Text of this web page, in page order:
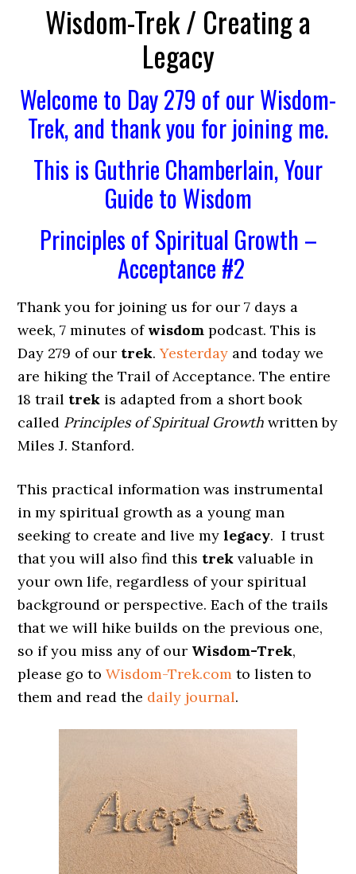
Wisdom-Trek / Creating a
Legacy
Welcome to Day 279 of our Wisdom-
Trek, and thank you for joining me.
This is Guthrie Chamberlain, Your
Guide to Wisdom
Principles of Spiritual Growth –
Acceptance #2
Thank you for joining us for our 7 days a
week, 7 minutes of wisdom podcast. This is
Day 279 of our trek.Yesterday and today we
are hiking the Trail of Acceptance. The entire
18 trail trek is adapted from a short book
called Principles of Spiritual Growth written by
Miles J. Stanford.
This practical information was instrumental
in my spiritual growth as a young man
seeking to create and live mylegacy. I trust
that you will also find this trek valuable in
your own life, regardless of your spiritual
background or perspective. Each of the trails
that we will hike builds on the previous one,
so if you miss any of our Wisdom-Trek,
please go toWisdom-Trek.com to listen to
them and read the daily journal.